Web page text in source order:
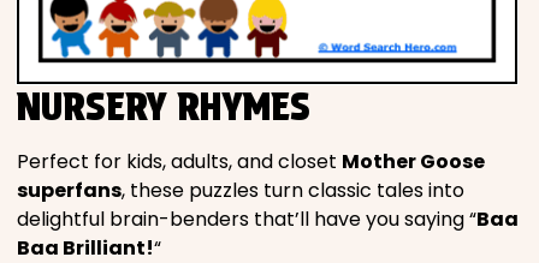
NURSERY RHYMES
Perfect for kids, adults, and closet Mother Goose
superfans, these puzzles turn classic tales into
delightful brain-benders that’ll have you saying “Baa
Baa Brilliant!“